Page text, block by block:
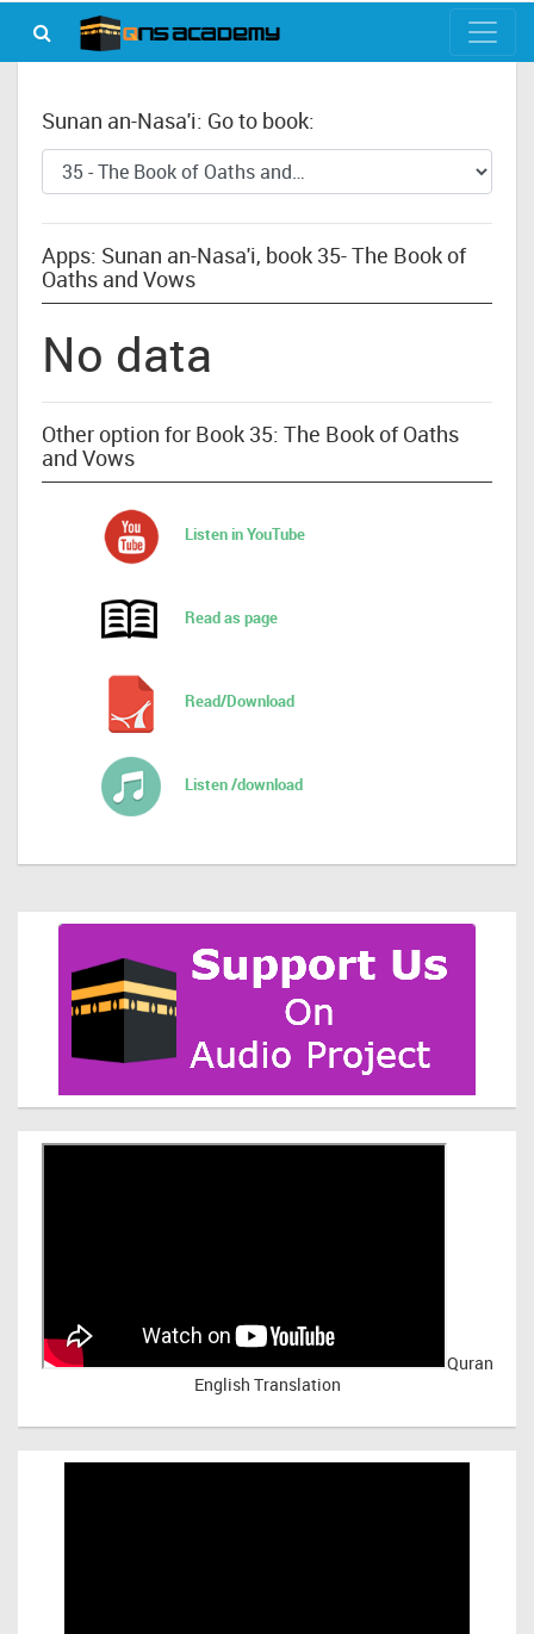
Sunan an-Nasa'i: Go to book:
Apps: Sunan an-Nasa'i, book 35- The Book of
Oaths and Vows
No data
Other option for Book 35: The Book of Oaths
and Vows
Listen in YouTube
Read as page
Read/Download
Listen /download
Quran
English Translation